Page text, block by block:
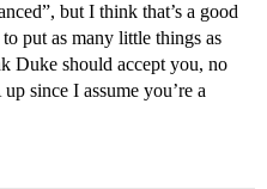
but I think that’s a good
put as many little things as
Duke should accept you, no
since I assume you’re a